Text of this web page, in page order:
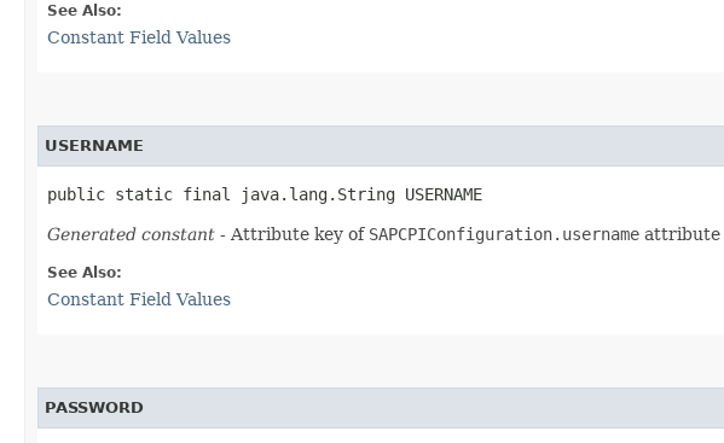
See Also:
Constant Field Values
USERNAME
public static final java.lang.String USERNAME
Generated constant - Attribute key of SAPCPIConfiguration.username attribute
See Also:
Constant Field Values
PASSWORD